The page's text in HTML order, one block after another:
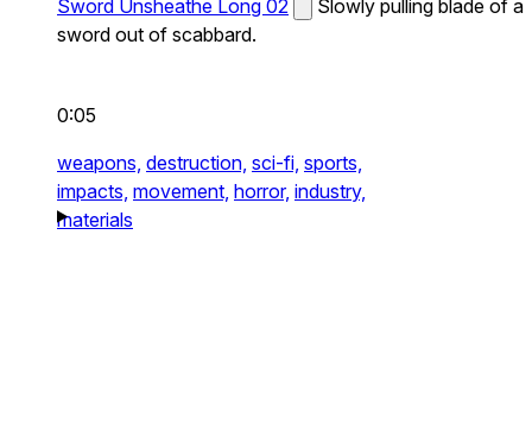
Sword Unsheathe Long 02
Slowly pulling blade of a
sword out of scabbard.
0:05
weapons, destruction, sci-fi, sports,
impacts, movement, horror, industry,
materials